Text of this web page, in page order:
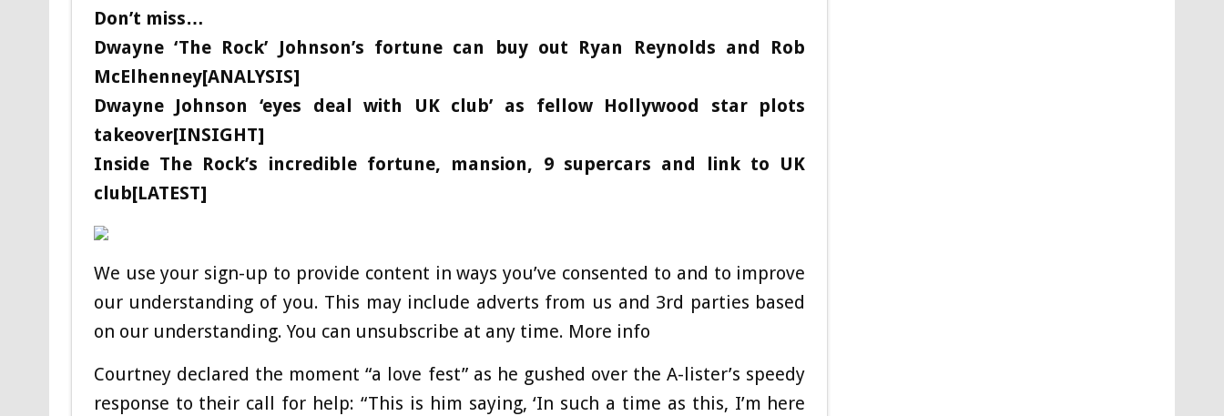
Don’t miss…
Dwayne ‘The Rock’ Johnson’s fortune can buy out Ryan Reynolds and Rob
McElhenney[ANALYSIS]
Dwayne Johnson ‘eyes deal with UK club’ as fellow Hollywood star plots
takeover[INSIGHT]
Inside The Rock’s incredible fortune, mansion, 9 supercars and link to UK
club[LATEST]
We use your sign-up to provide content in ways you’ve consented to and to improve
our understanding of you. This may include adverts from us and 3rd parties based
on our understanding. You can unsubscribe at any time. More info
Courtney declared the moment “a love fest” as he gushed over the A-lister’s speedy
response to their call for help: “This is him saying, ‘In such a time as this, I’m here